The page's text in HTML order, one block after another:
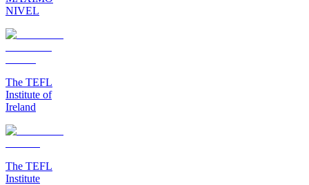
NIVEL
The TEFL
Institute of
Ireland
The TEFL
Institute